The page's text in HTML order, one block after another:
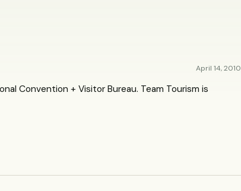
April 14, 2010
Convention + Visitor Bureau. Team Tourism is